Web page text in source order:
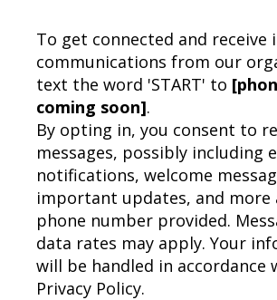
To get connected and
communications from our
text the word 'START' to
coming soon].
By opting in, you consent to
messages, possibly including
notifications, welcome
important updates, and more
phone number provided.
data rates may apply. Your
will be handled in accordance
Privacy Policy.